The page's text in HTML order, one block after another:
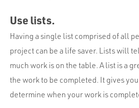
Use lists.
Having a single list comprised of all
project can be a life saver. Lists will
much work is on the table. A list is a
the work to be completed. It gives
determine when your work is